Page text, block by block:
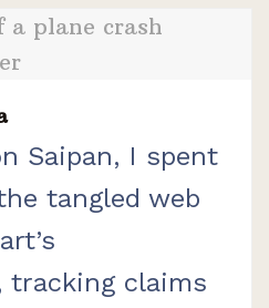
Saipan, I spent
tangled web
tracking claims